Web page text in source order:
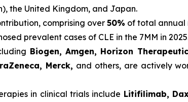
the United Kingdom, and Japan.
comprising over50% of total annual
prevalent cases of CLE in the 7MM in
Biogen, Amgen, Horizon
Merck, and others, are actively
in clinical trials include Litifilimab,